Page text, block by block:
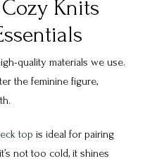
Knits
quality materials we use.
the feminine figure,
top is ideal for pairing
not too cold, it shines